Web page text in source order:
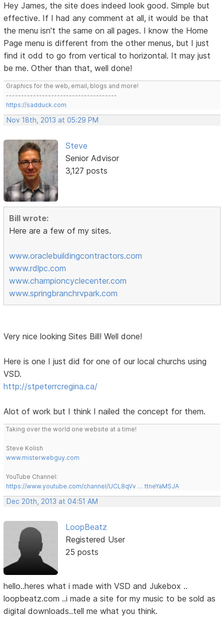
Hey James, the site does indeed look good. Simple but
effective. If I had any comment at all, it would be that
the menu isn't the same on all pages. I know the Home
Page menu is different from the other menus, but I just
find it odd to go from vertical to horizontal. It may just
be me. Other than that, well done!
Graphics for the web, email, blogs and more!
-------------------------------------
https://sadduck.com
Nov 18th, 2013 at 05:29 PM
Steve
Senior Advisor
3,127 posts
Bill wrote:
Here are a few of my sites.
www.oraclebuildingcontractors.com
www.rdlpc.com
www.championcyclecenter.com
www.springbranchrvpark.com
Very nice looking Sites Bill! Well done!
Here is one I just did for one of our local churchs using
VSD.
http://stpeterrcregina.ca/
Alot of work but I think I nailed the concept for them.
Taking over the world one website at a time!
Steve Kolish
www.misterwebguy.com
YouTube Channel:
https://www.youtube.com/channel/UCL8qVv … ttneYaMSJA
Dec 20th, 2013 at 04:51 AM
LoopBeatz
Registered User
25 posts
hello..heres what i made with VSD and Jukebox ..
loopbeatz.com ..i made a site for my music to be sold as
digital downloads..tell me what you think.